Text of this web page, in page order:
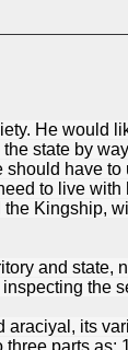
He would
state by
have
to live
Kingship,
and state,
the
its
parts as: